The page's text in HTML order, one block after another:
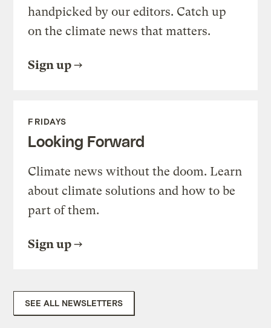
handpicked by our editors. Catch up
on the climate news that matters.
Sign up
FRIDAYS
Looking Forward
Climate news without the doom. Learn
about climate solutions and how to be
part of them.
Sign up
SEE ALL NEWSLETTERS